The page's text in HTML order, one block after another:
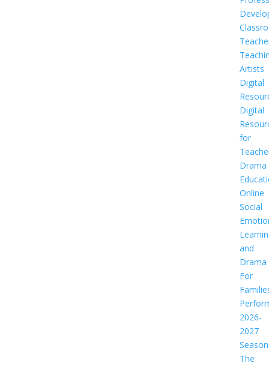
Artists
Digital
Digital
for
Drama
Online
Social
and
Drama
For
2026-
2027
Season
The